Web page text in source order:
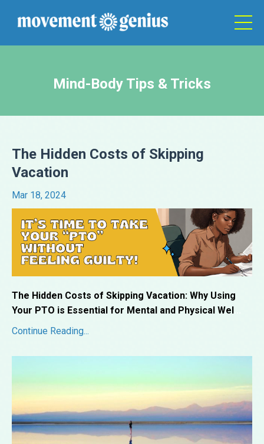
Mind-Body Tips & Tricks
The Hidden Costs of Skipping
Vacation
Mar 18, 2024
The Hidden Costs of Skipping Vacation: Why Using
Your PTO is Essential for Mental and Physical Wel
Continue Reading...